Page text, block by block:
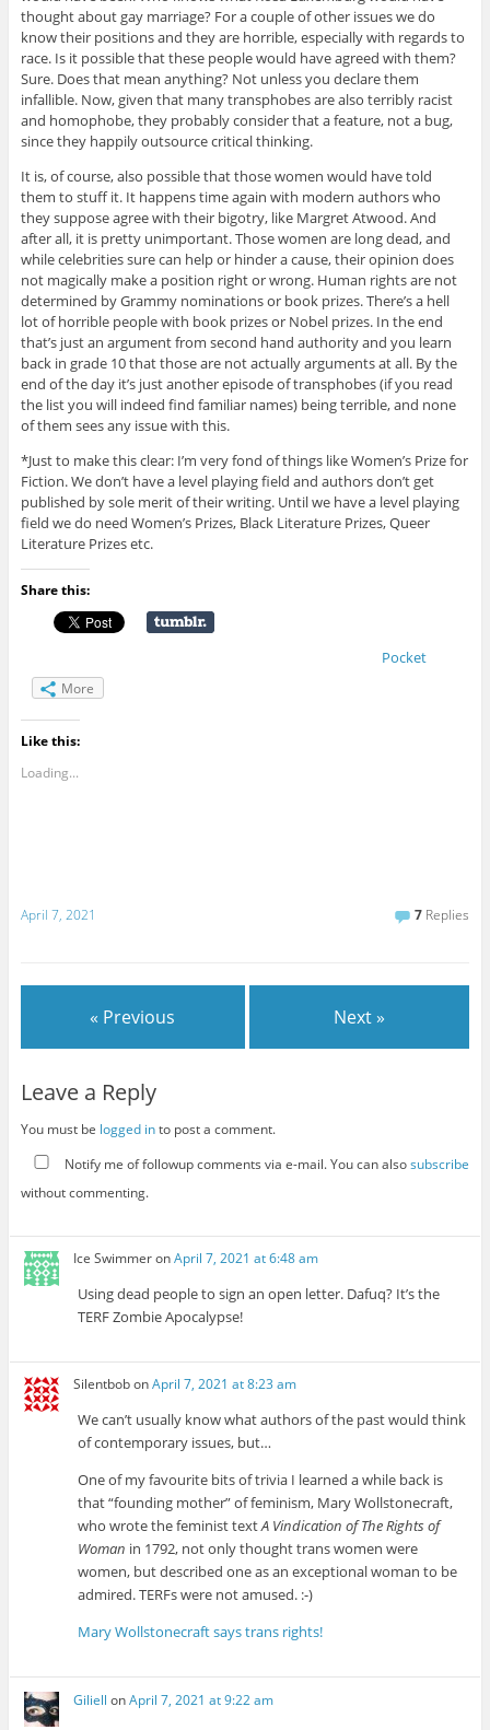
thought about gay marriage? For a couple of other issues we do
know their positions and they are horrible, especially with regards to
race. Is it possible that these people would have agreed with them?
Sure. Does that mean anything? Not unless you declare them
infallible. Now, given that many transphobes are also terribly racist
and homophobe, they probably consider that a feature, not a bug,
since they happily outsource critical thinking.
It is, of course, also possible that those women would have told
them to stuff it. It happens time again with modern authors who
they suppose agree with their bigotry, like Margret Atwood. And
after all, it is pretty unimportant. Those women are long dead, and
while celebrities sure can help or hinder a cause, their opinion does
not magically make a position right or wrong. Human rights are not
determined by Grammy nominations or book prizes. There’s a hell
lot of horrible people with book prizes or Nobel prizes. In the end
that’s just an argument from second hand authority and you learn
back in grade 10 that those are not actually arguments at all. By the
end of the day it’s just another episode of transphobes (if you read
the list you will indeed find familiar names) being terrible, and none
of them sees any issue with this.
*Just to make this clear: I’m very fond of things like Women’s Prize for
Fiction. We don’t have a level playing field and authors don’t get
published by sole merit of their writing. Until we have a level playing
field we do need Women’s Prizes, Black Literature Prizes, Queer
Literature Prizes etc.
Share this:
Pocket
More
Like this:
Loading...
April 7, 2021 7 Replies
« Previous Next »
Leave a Reply
You must be logged into post a comment.
Notify me of followup comments via e-mail. You can alsosubscribe
without commenting.
Ice SwimmeronApril 7, 2021 at 6:48 am
Using dead people to sign an open letter. Dafuq? It’s the
TERF Zombie Apocalypse!
SilentbobonApril 7, 2021 at 8:23 am
We can’t usually know what authors of the past would think
of contemporary issues, but…
One of my favourite bits of trivia I learned a while back is
that “founding mother” of feminism, Mary Wollstonecraft,
who wrote the feminist textA Vindication of The Rights of
Woman in 1792, not only thought trans women were
women, but described one as an exceptional woman to be
admired. TERFs were not amused. :-)
Mary Wollstonecraft says trans rights!
Giliell onApril 7, 2021 at 9:22 am